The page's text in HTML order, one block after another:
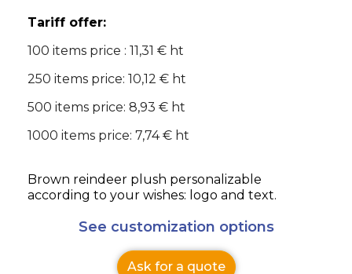
Tariff offer:
100 items price : 11,31 € ht
250 items price: 10,12 € ht
500 items price: 8,93 € ht
1000 items price: 7,74 € ht
Brown reindeer plush personalizable
according to your wishes: logo and text.
See customization options
Ask for a quote